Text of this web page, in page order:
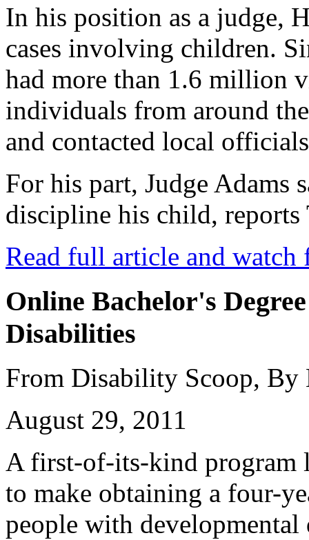
In his position as a judge,
cases involving children.
had more than 1.6 million
individuals from around
and contacted local
For his part, Judge Adams
discipline his child, reports
Read full article and watch
Online Bachelor's
Disabilities
From Disability Scoop, By
August 29, 2011
A first-of-its-kind program
to make obtaining a four-
people with